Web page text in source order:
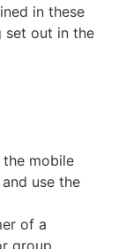
in these
set out in the
the mobile
use the
of a
group